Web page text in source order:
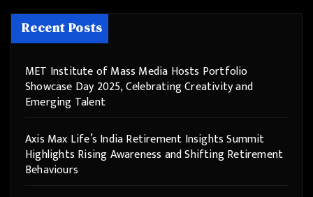
Recent Posts
MET Institute of Mass Media Hosts Portfolio
Showcase Day 2025, Celebrating Creativity and
Emerging Talent
Axis Max Life’s India Retirement Insights Summit
Highlights Rising Awareness and Shifting Retirement
Behaviours